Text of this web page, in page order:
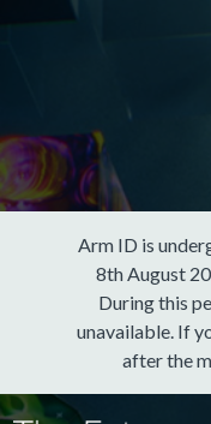
Arm ID is
8th August
During this
unavailable. If
after the